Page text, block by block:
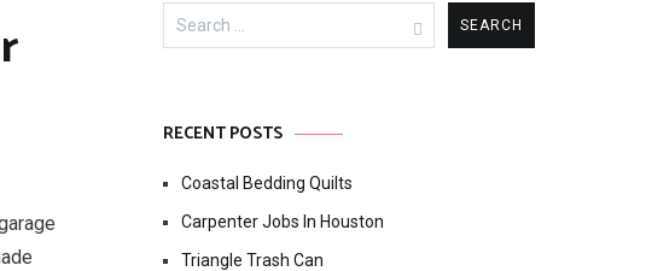
Search
for:
RECENT POSTS
Coastal Bedding Quilts
Carpenter Jobs In Houston
Triangle Trash Can